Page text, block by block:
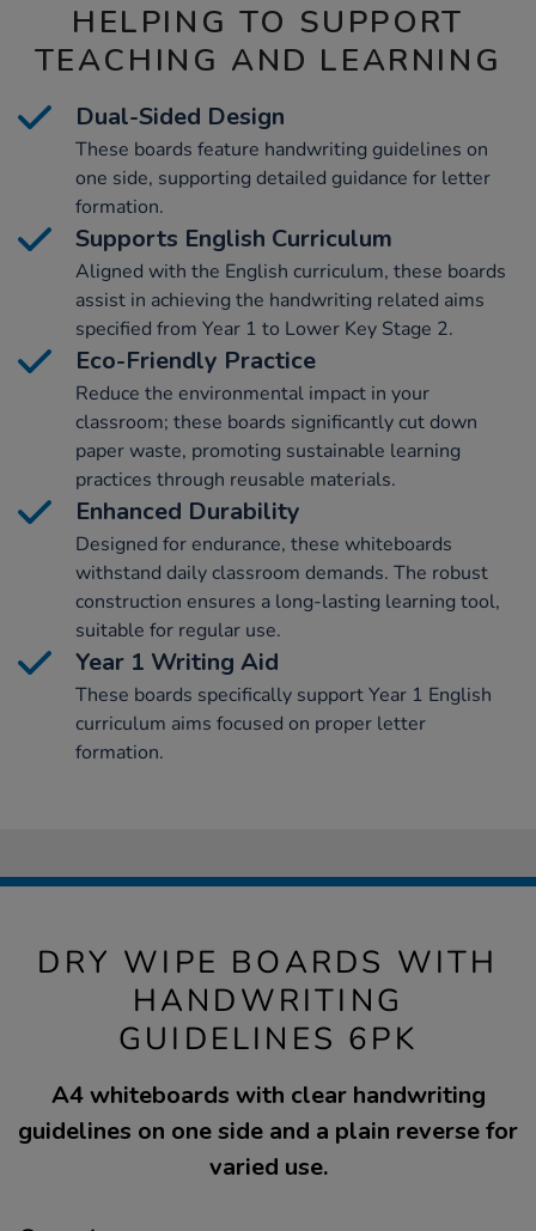
HELPING TO SUPPORT
TEACHING AND LEARNING
Dual-Sided Design
These boards feature handwriting guidelines on
one side, supporting detailed guidance for letter
formation.
Supports English Curriculum
Aligned with the English curriculum, these boards
assist in achieving the handwriting related aims
specified from Year 1 to Lower Key Stage 2.
Eco-Friendly Practice
Reduce the environmental impact in your
classroom; these boards significantly cut down
paper waste, promoting sustainable learning
practices through reusable materials.
Enhanced Durability
Designed for endurance, these whiteboards
withstand daily classroom demands. The robust
construction ensures a long-lasting learning tool,
suitable for regular use.
Year 1 Writing Aid
These boards specifically support Year 1 English
curriculum aims focused on proper letter
formation.
DRY WIPE BOARDS WITH
HANDWRITING
GUIDELINES 6PK
A4 whiteboards with clear handwriting
guidelines on one side and a plain reverse for
varied use.